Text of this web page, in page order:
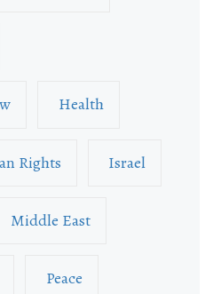
Health
Rights Israel
Middle East
Peace